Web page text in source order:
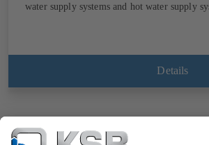
water supply systems and hot water supply
Details
CalioTherm S Pro